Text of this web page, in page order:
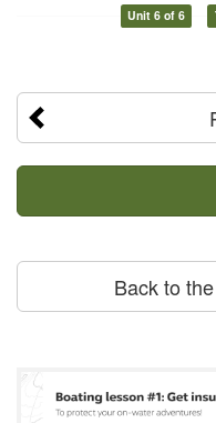
Unit 6 of 6
Back to